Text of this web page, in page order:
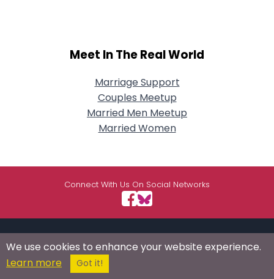
Meet In The Real World
Marriage Support
Couples Meetup
Married Men Meetup
Married Women
Connect With Us On Social Networks
USEFUL LINKS
Login
RESOURCES
Advertise
ABOUT US
We use cookies to enhance your website experience.
Learn more
Got it!